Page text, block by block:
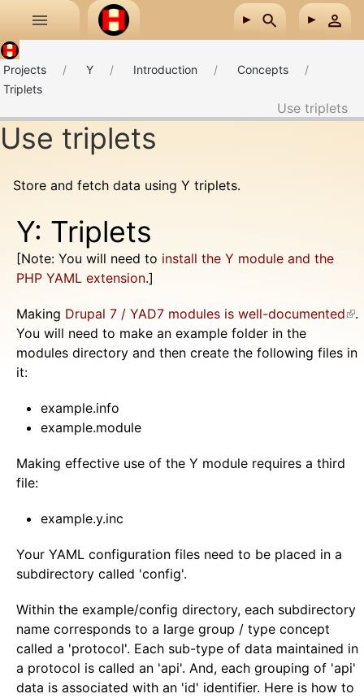
Skip to main content
Use triplets
Store and fetch data using Y triplets.
Y: Triplets
[Note: You will need to install the Y module and the
PHP YAML extension.]
Making Drupal 7 / YAD7 modules is well-documented
.
You will need to make an example folder in the
modules directory and then create the following files in
it:
example.info
example.module
Making effective use of the Y module requires a third
file:
example.y.inc
Your YAML configuration files need to be placed in a
subdirectory called 'config'.
Within the example/config directory, each subdirectory
name corresponds to a large group / type concept
called a 'protocol'. Each sub-type of data maintained in
a protocol is called an 'api'. And, each grouping of 'api'
data is associated with an 'id' identifier. Here is how to
Projects Y Introduction
Concepts
Triplets
Use triplets